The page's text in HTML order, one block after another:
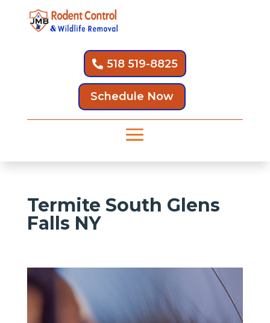
518 519-8825
Schedule Now
Termite South Glens
Falls NY